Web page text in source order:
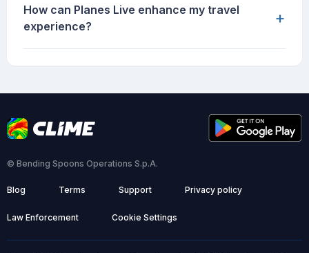
How can Planes Live enhance my travel
experience?
+
© Bending Spoons Operations S.p.A.
Blog Terms Support Privacy policy
Law Enforcement Cookie Settings